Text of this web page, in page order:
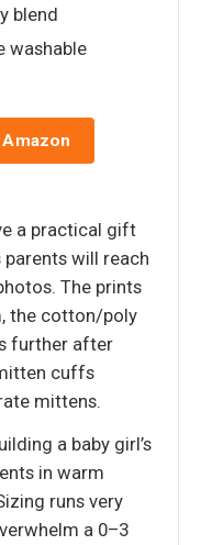
blend
washable
a practical gift
will reach
The prints
the cotton/poly
further after
cuffs
mittens.
a baby girl’s
in warm
runs very
a 0–3